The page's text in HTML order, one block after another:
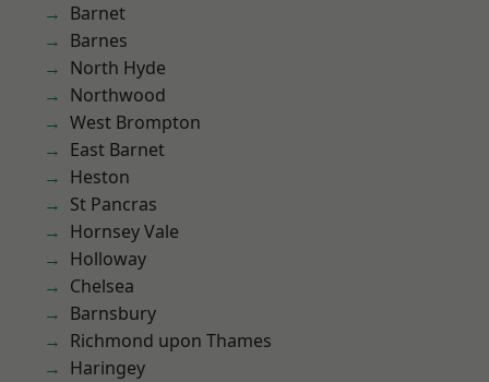
Barnet
Barnes
North Hyde
Northwood
West Brompton
East Barnet
Heston
St Pancras
Hornsey Vale
Holloway
Chelsea
Barnsbury
Richmond upon Thames
Haringey